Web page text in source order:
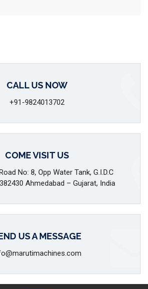
CALL US NOW
+91-9824013702
COME VISIT US
No: 8, Opp Water Tank, G.I.D.C
Ahmedabad – Gujarat, India
US A MESSAGE